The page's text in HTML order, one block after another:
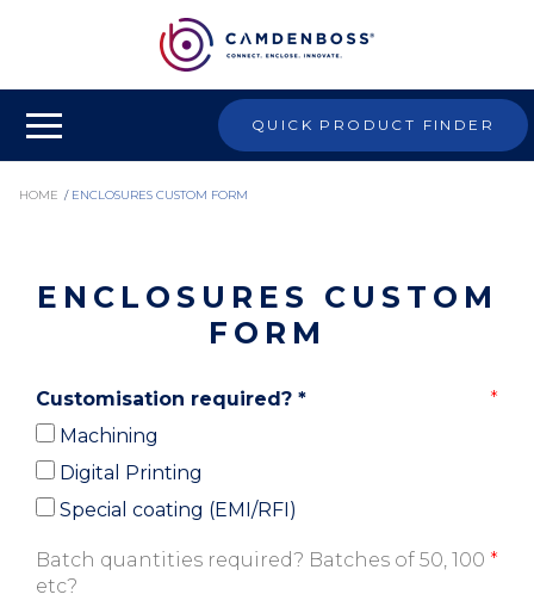
QUICK PRODUCT FINDER
HOME / ENCLOSURES CUSTOM FORM
ENCLOSURES CUSTOM
FORM
Customisation required? *
Machining
Digital Printing
Special coating (EMI/RFI)
Batch quantities required? Batches of 50, 100
etc?